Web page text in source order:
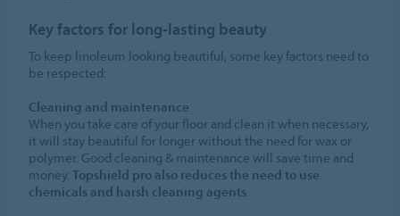
Key factors for long-lasting beauty
To keep linoleum looking beautiful, some key factors need to
be respected:
Cleaning and maintenance
When you take care of your floor and clean it when necessary,
it will stay beautiful for longer without the need for wax or
polymer. Good cleaning & maintenance will save time and
money.Topshield pro also reduces the need to use
chemicals and harsh cleaning agents.